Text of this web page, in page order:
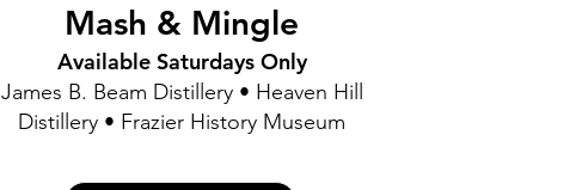
Mash & Mingle
Available Saturdays Only
James B. Beam Distillery • Heaven Hill
Distillery • Frazier History Museum